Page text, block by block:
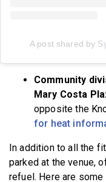
A post shared by
Community
Mary Costa
opposite the
for heat
In addition to all the
parked at the venue,
refuel. Here are